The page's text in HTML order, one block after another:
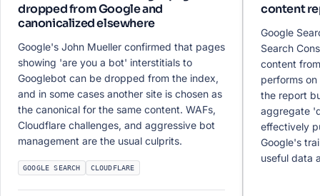
dropped from Google and
canonicalized elsewhere
Google's John Mueller confirmed that pages
showing 'are you a bot' interstitials to
Googlebot can be dropped from the index,
and in some cases another site is chosen as
the canonical for the same content. WAFs,
Cloudflare challenges, and aggressive bot
management are the usual culprits.
GOOGLE SEARCH CLOUDFLARE
content
Google
Search
content
performs on
the report
aggregate
effectively
Google's
useful data